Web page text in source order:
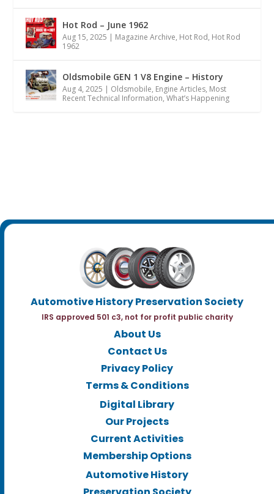
Hot Rod – June 1962
Aug 15, 2025 | Magazine Archive, Hot Rod, Hot Rod
1962
Oldsmobile GEN 1 V8 Engine – History
Aug 4, 2025 | Oldsmobile, Engine Articles, Most
Recent Technical Information,What’s Happening
Automotive History Preservation Society
IRS approved 501 c3, not for profit public charity
About Us
Contact Us
Privacy Policy
Terms & Conditions
Digital Library
Our Projects
Current Activities
Membership Options
Automotive History